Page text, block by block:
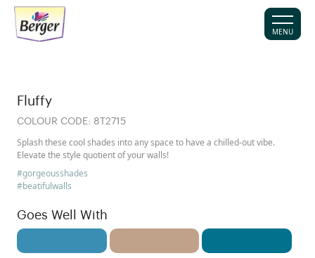
MENU
Fluffy
COLOUR CODE: 8T2715
Splash these cool shades into any space to have a chilled-out vibe.
Elevate the style quotient of your walls!
#gorgeousshades
#beatifulwalls
Goes Well With